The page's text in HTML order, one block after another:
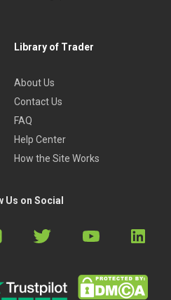
Library of Trader
About Us
Contact Us
FAQ
Help Center
How the Site Works
Us on Social